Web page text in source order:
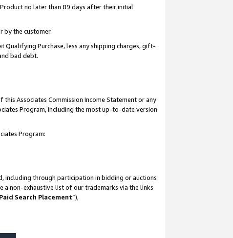
no later than 89 days after their initial
by the customer.
Qualifying Purchase, less any shipping charges, gift-
bad debt.
Associates Commission Income Statement or any
Program, including the most up-to-date version
Program:
including through participation in bidding or auctions
a non-exhaustive list of our trademarks via the links
Search Placement”),